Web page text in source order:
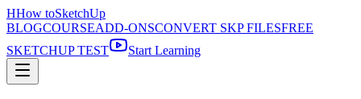
HHow toSketchUp
BLOGCOURSEADD-ONSCONVERT SKP FILESFREE
SKETCHUP TEST
Start Learning